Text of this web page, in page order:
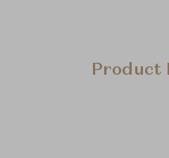
Product